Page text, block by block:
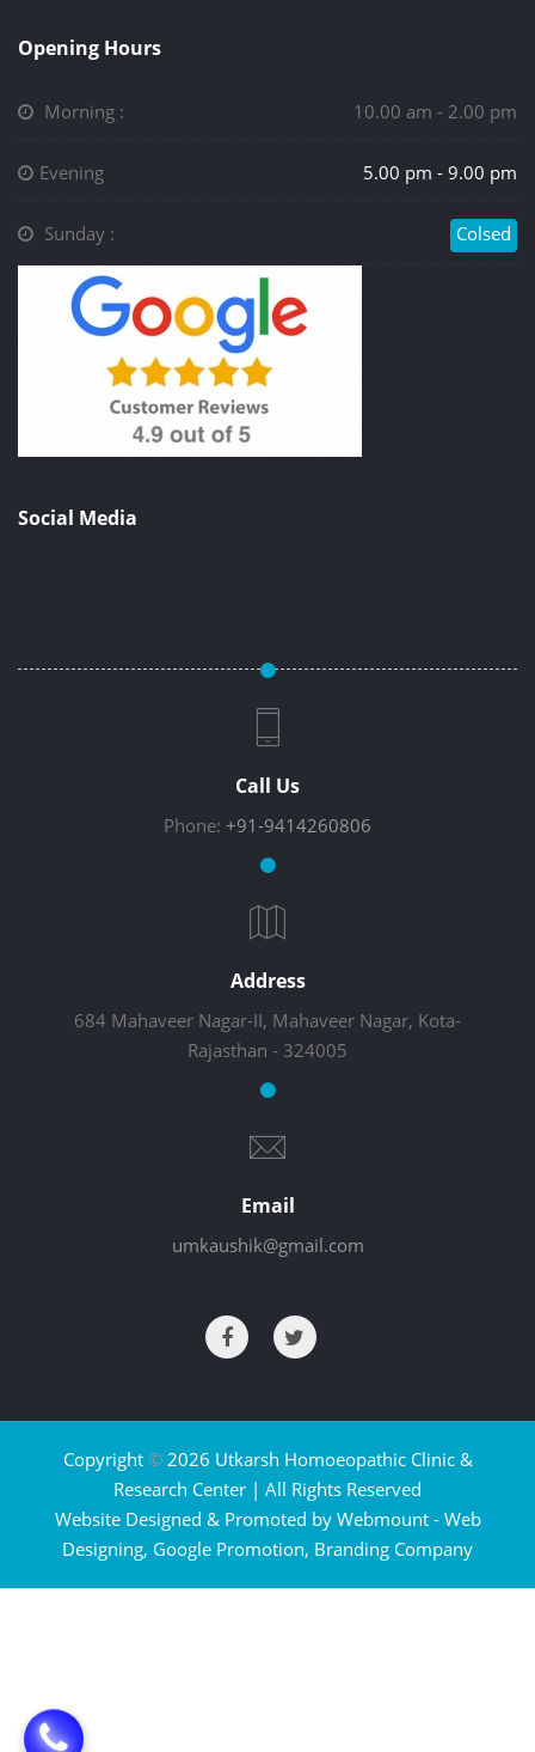
Opening Hours
Morning : 10.00 am - 2.00 pm
Evening 5.00 pm - 9.00 pm
Sunday : Colsed
Social Media
Call Us
Phone: +91-9414260806
Address
684 Mahaveer Nagar-II, Mahaveer Nagar, Kota-
Rajasthan - 324005
Email
umkaushik@gmail.com
Copyright ©2026 Utkarsh Homoeopathic Clinic &
Research Center | All Rights Reserved
Website Designed & Promoted by Webmount - Web
Designing, Google Promotion, Branding Company